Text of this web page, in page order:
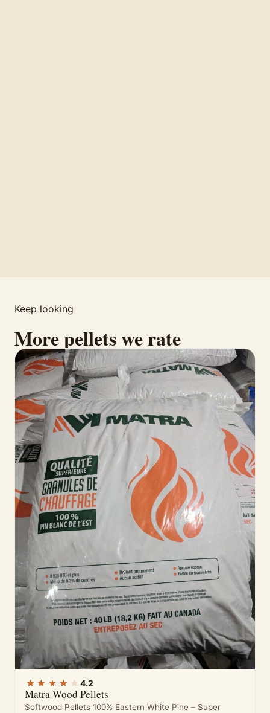
Keep looking
More pellets we rate
4.2
Matra Wood Pellets
Softwood Pellets 100% Eastern White Pine – Super